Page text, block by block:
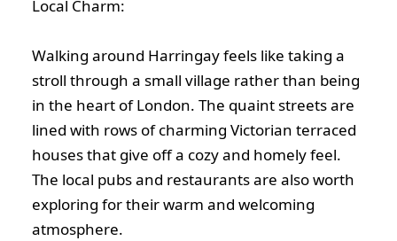
Local Charm:
Walking around Harringay feels like taking a
stroll through a small village rather than being
in the heart of London. The quaint streets are
lined with rows of charming Victorian terraced
houses that give off a cozy and homely feel.
The local pubs and restaurants are also worth
exploring for their warm and welcoming
atmosphere.